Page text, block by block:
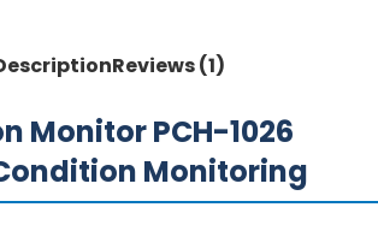
Reviews (1)
Monitor PCH-1026
Monitoring